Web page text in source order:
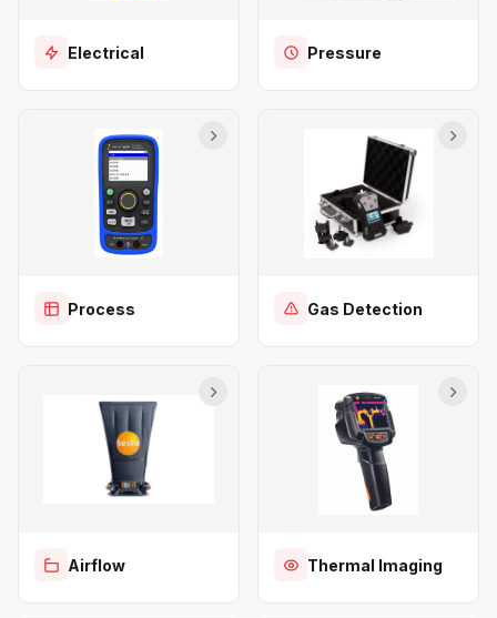
Electrical Pressure
Process Gas Detection
Airflow Thermal Imaging